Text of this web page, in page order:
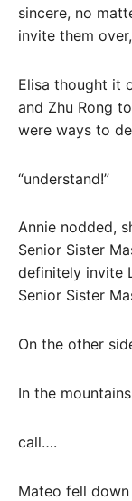
sincere, no
invite them
Elisa thought it
and Zhu Rong
were ways to
“understand!”
Annie nodded,
Senior Sister
definitely invite
Senior Sister
On the other
In the
call….
Mateo fell